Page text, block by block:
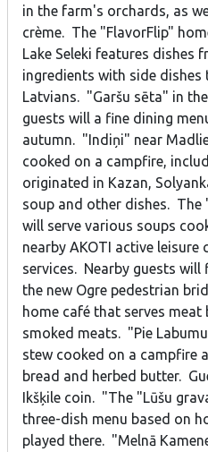
in the farm's orchards, as
crème. The "FlavorFlip"
Lake Seleki features dishes
ingredients with side
Latvians. "Garšu sēta" in
guests will a fine dining
autumn. "Indiņi" near
cooked on a campfire,
originated in Kazan,
soup and other dishes. The
will serve various soups
nearby AKOTI active
services. Nearby guests will
the new Ogre pedestrian
home café that serves meat
smoked meats. "Pie
stew cooked on a campfire
bread and herbed butter.
Ikšķile coin. "The "Lūšu
three-dish menu based on
played there. "Melnā